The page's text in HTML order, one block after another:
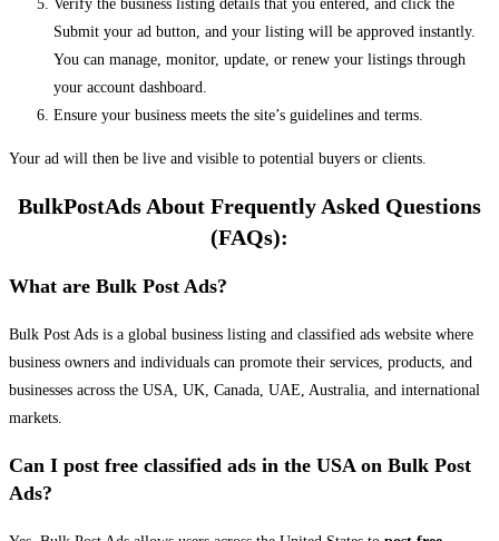
Verify the business listing details that you entered, and click the
Submit your ad button, and your listing will be approved instantly.
You can manage, monitor, update, or renew your listings through
your account dashboard.
Ensure your business meets the site’s guidelines and terms.
Your ad will then be live and visible to potential buyers or clients.
BulkPostAds About Frequently Asked Questions
(FAQs):
What are Bulk Post Ads?
Bulk Post Ads is a global business listing and classified ads website where
business owners and individuals can promote their services, products, and
businesses across the USA, UK, Canada, UAE, Australia, and international
markets.
Can I post free classified ads in the USA on Bulk Post
Ads?